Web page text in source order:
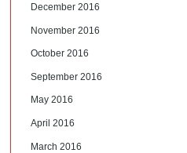
December 2016
November 2016
October 2016
September 2016
May 2016
April 2016
March 2016